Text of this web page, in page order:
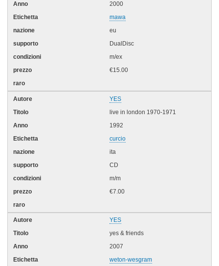
2000
mawa
eu
DualDisc
m/ex
€15.00
YES
live in london 1970-1971
1992
curcio
ita
CD
m/m
€7.00
YES
yes & friends
2007
weton-wesgram